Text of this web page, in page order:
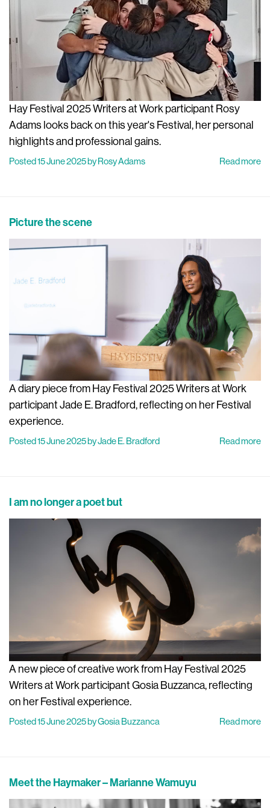
Hay Festival 2025 Writers at Work participant Rosy
Adams looks back on this year's Festival, her personal
highlights and professional gains.
Posted 15 June 2025 by Rosy Adams Read more
Picture the scene
A diary piece from Hay Festival 2025 Writers at Work
participant Jade E. Bradford, reflecting on her Festival
experience.
Posted 15 June 2025 by Jade E. Bradford Read more
I am no longer a poet but
A new piece of creative work from Hay Festival 2025
Writers at Work participant Gosia Buzzanca, reflecting
on her Festival experience.
Posted 15 June 2025 by Gosia Buzzanca Read more
Meet the Haymaker – Marianne Wamuyu